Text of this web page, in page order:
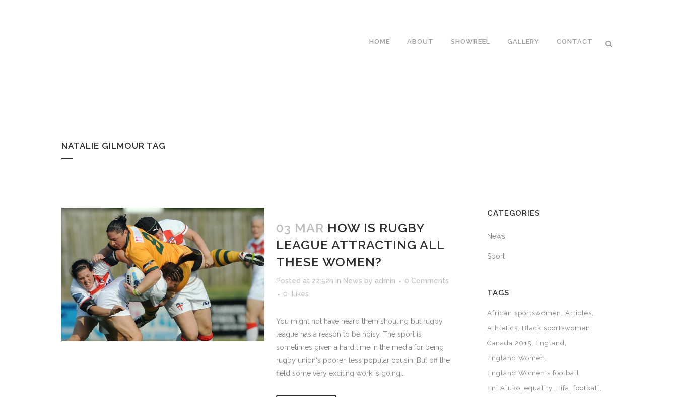
HOME ABOUT SHOWREEL GALLERY CONTACT
NATALIE GILMOUR TAG
03 MAR HOW IS RUGBY
LEAGUE ATTRACTING ALL
THESE WOMEN?
Posted at 22:52h in News by admin
0 Comments
0
Likes
You might not have heard them shouting but rugby
league has a reason to be noisy. The sport is
sometimes given a hard time in the media for being
rugby union's poorer, less popular cousin. But off the
field some very exciting work is going...
CATEGORIES
News
Sport
TAGS
African sportswomen
Articles
Athletics
Black sportswomen
Canada 2015
England
England Women
England Women's football
Eni Aluko equality Fifa football